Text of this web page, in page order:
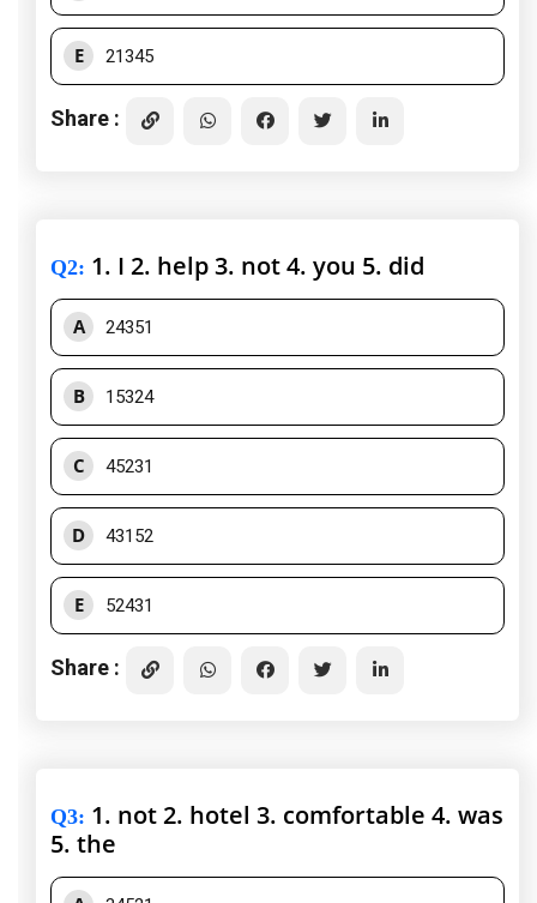
E 21345
Share :
Q2: 1. I 2. help 3. not 4. you 5. did
A 24351
B 15324
C 45231
D 43152
E 52431
Share :
Q3: 1. not 2. hotel 3. comfortable 4. was
5. the